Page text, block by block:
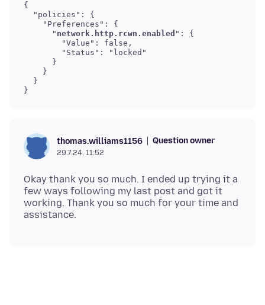
{
  "policies": {
    "Preferences": {
      "
network.http.rcwn.enabled ": {
        "Value": false,
        "Status": "locked"
      }
    }
  }
}
thomas.williams1156 Question owner
29.7.24, 11:52
Okay thank you so much. I ended up trying it a
few ways following my last post and got it
working. Thank you so much for your time and